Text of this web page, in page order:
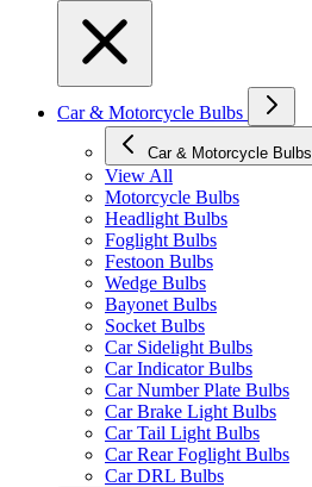
Car & Motorcycle Bulbs
Car & Motorcycle Bulbs
View All
Motorcycle Bulbs
Headlight Bulbs
Foglight Bulbs
Festoon Bulbs
Wedge Bulbs
Bayonet Bulbs
Socket Bulbs
Car Sidelight Bulbs
Car Indicator Bulbs
Car Number Plate Bulbs
Car Brake Light Bulbs
Car Tail Light Bulbs
Car Rear Foglight Bulbs
Car DRL Bulbs